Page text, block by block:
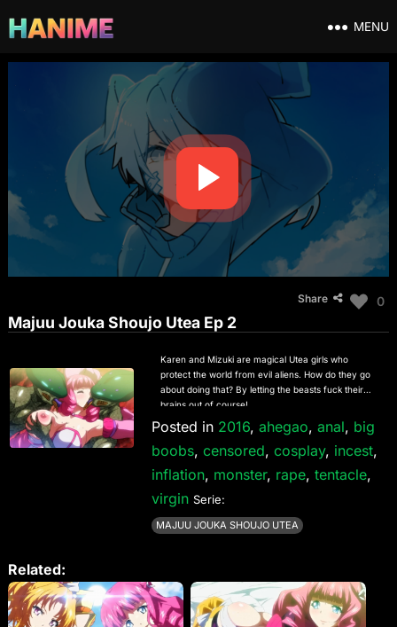
MENU
Share 0
Majuu Jouka Shoujo Utea Ep 2
Karen and Mizuki are magical Utea girls who
protect the world from evil aliens. How do they go
about doing that? By letting the beasts fuck their
brains out of course!
Posted in 2016, ahegao, anal, big
boobs, censored, cosplay, incest,
inflation, monster, rape, tentacle,
virgin Serie:
MAJUU JOUKA SHOUJO UTEA
Related: